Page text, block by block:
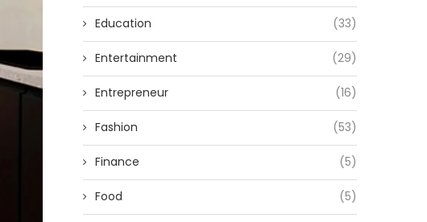
Education (33)
Entertainment (29)
Entrepreneur (16)
Fashion (53)
Finance (5)
Food (5)